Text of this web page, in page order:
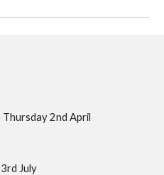
2nd April
3rd July